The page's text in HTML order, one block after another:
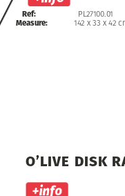
O’LIVE DISK
Ref:
Measure:
PL27100.01
142 x 33 x 42